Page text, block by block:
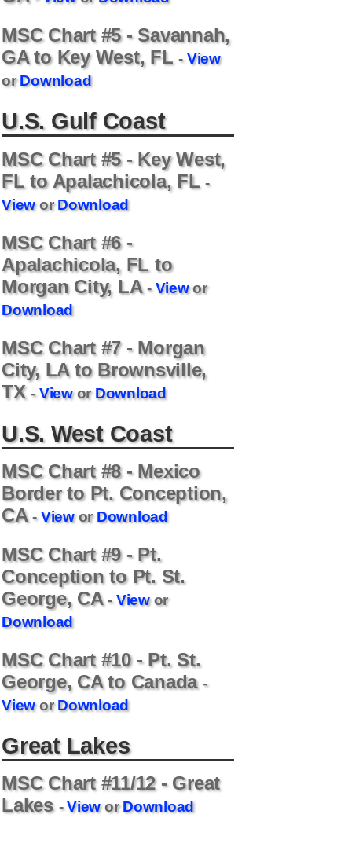
e
MSC Chart #5 - Savannah,
GA to Key West, FL-View
orDownload
U.S. Gulf Coast
MSC Chart #5 - Key West,
FL to Apalachicola, FL-
VieworDownload
MSC Chart #6 -
Apalachicola, FL to
Morgan City, LA-Viewor
Download
MSC Chart #7 - Morgan
City, LA to Brownsville,
TX-VieworDownload
U.S. West Coast
MSC Chart #8 - Mexico
Border to Pt. Conception,
CA-VieworDownload
MSC Chart #9 - Pt.
Conception to Pt. St.
George, CA-Viewor
Download
MSC Chart #10 - Pt. St.
George, CA to Canada -
VieworDownload
Great Lakes
MSC Chart #11/12 - Great
Lakes -VieworDownload